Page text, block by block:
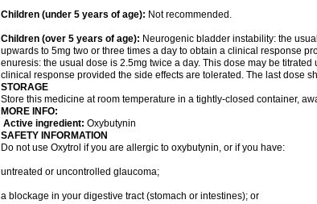
Children (under 5 years of age): Not recommended.
Children (over 5 years of age): Neurogenic bladder instability: the
upwards to 5mg two or three times a day to obtain a clinical response
enuresis: the usual dose is 2.5mg twice a day. This dose may be
clinical response provided the side effects are tolerated. The last dose
STORAGE
Store this medicine at room temperature in a tightly-closed container,
MORE INFO:
Active ingredient: Oxybutynin
SAFETY INFORMATION
Do not use Oxytrol if you are allergic to oxybutynin, or if you have:
untreated or uncontrolled glaucoma;
a blockage in your digestive tract (stomach or intestines); or